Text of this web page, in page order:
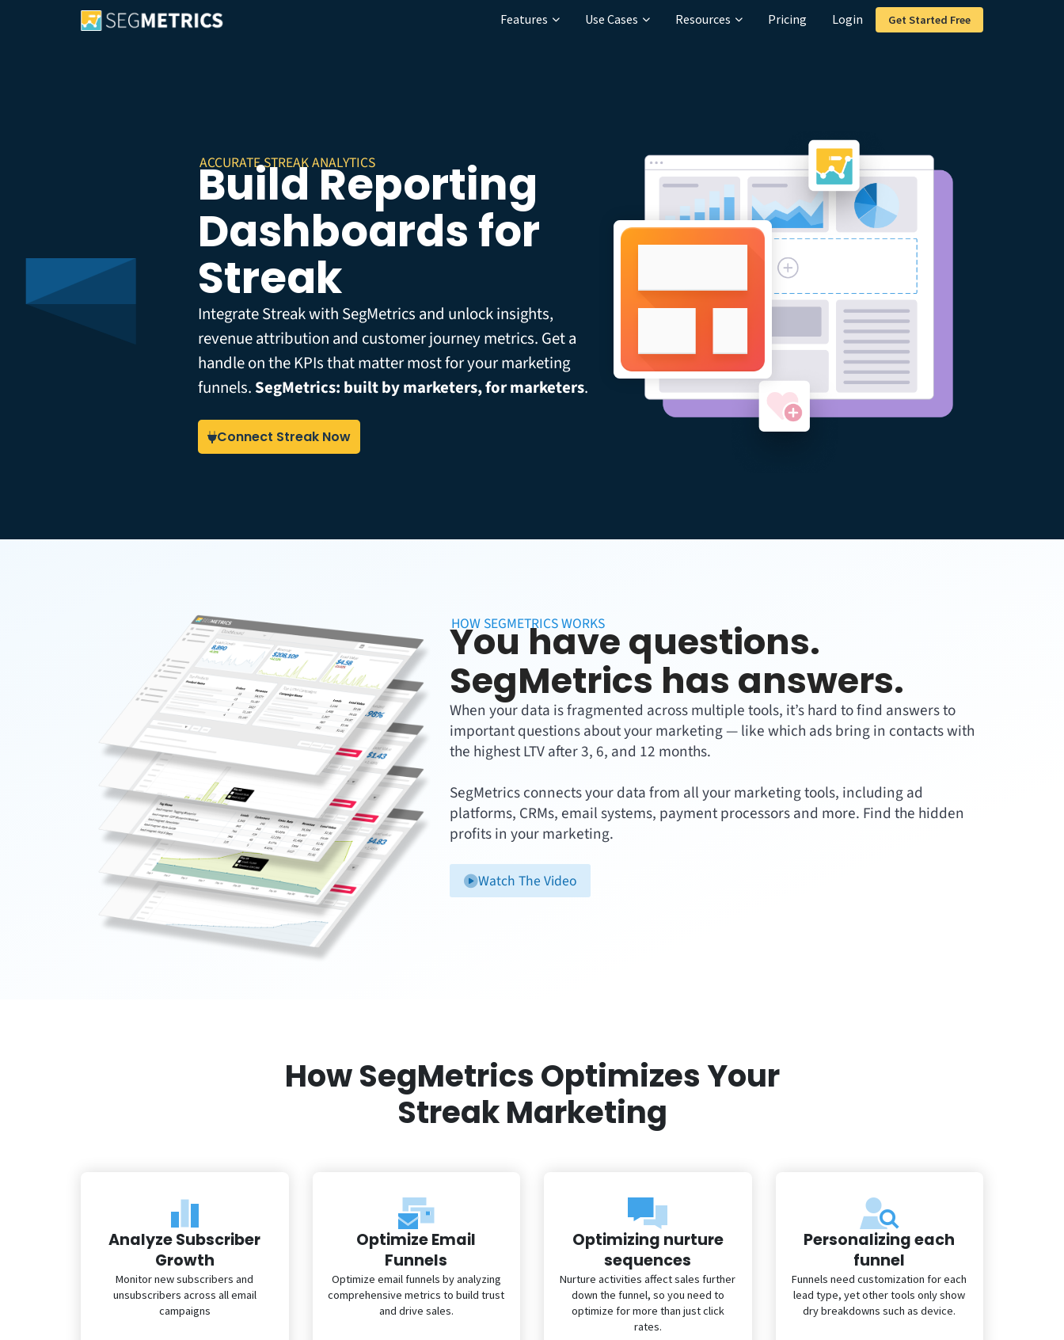
Features Use Cases Resources Pricing Login Get Started Free
ACCURATE STREAK ANALYTICS
Build Reporting
Dashboards for
Streak
Integrate Streak with SegMetrics and unlock insights,
revenue attribution and customer journey metrics. Get a
handle on the KPIs that matter most for your marketing
funnels. SegMetrics: built by marketers, for marketers.
Connect Streak Now
HOW SEGMETRICS WORKS
You have questions.
SegMetrics has answers.
When your data is fragmented across multiple tools, it’s hard to find answers to
important questions about your marketing — like which ads bring in contacts with
the highest LTV after 3, 6, and 12 months.
SegMetrics connects your data from all your marketing tools, including ad
platforms, CRMs, email systems, payment processors and more. Find the hidden
profits in your marketing.
Watch The Video
How SegMetrics Optimizes Your
Streak Marketing
Analyze Subscriber
Growth
Monitor new subscribers and
unsubscribers across all email
campaigns
Optimize Email
Funnels
Optimize email funnels by analyzing
comprehensive metrics to build trust
and drive sales.
Optimizing nurture
sequences
Nurture activities affect sales further
down the funnel, so you need to
optimize for more than just click
rates.
Personalizing each
funnel
Funnels need customization for each
lead type, yet other tools only show
dry breakdowns such as device.